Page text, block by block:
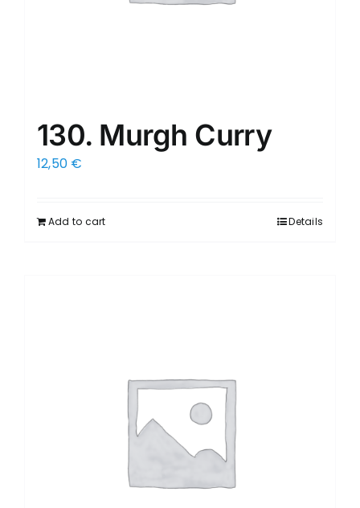
130. Murgh Curry
12,50 €
Add to cart Details